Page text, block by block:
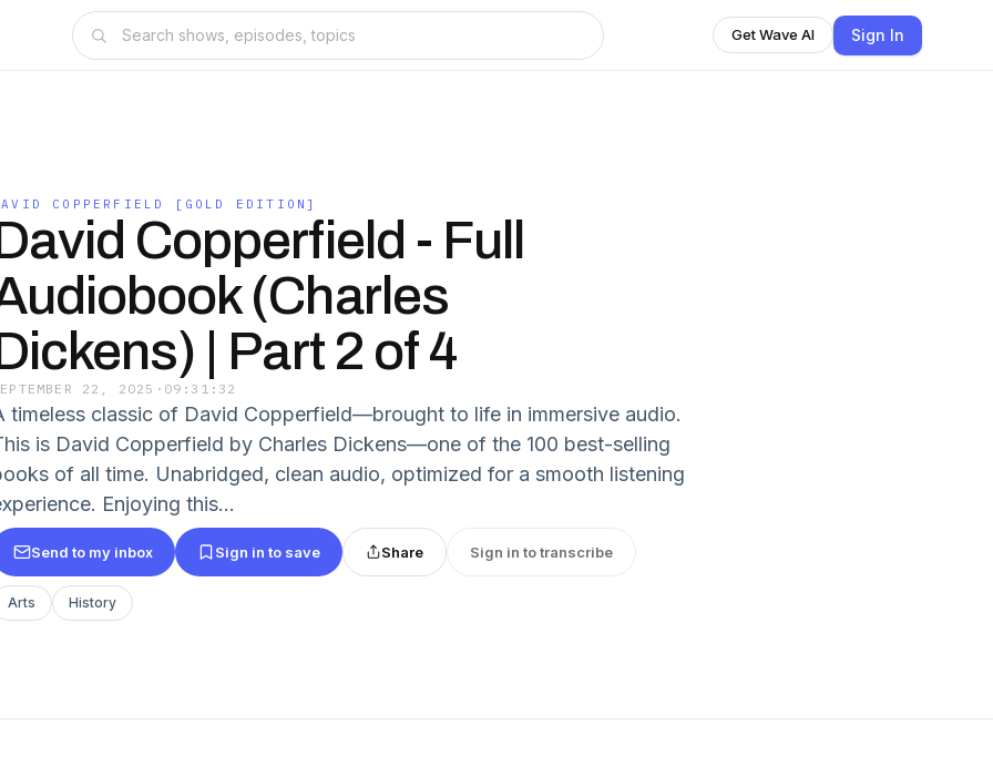
Get Wave AI Sign In
COPPERFIELD [GOLD EDITION]
Copperfield - Full
(Charles
| Part 2 of 4
22, 2025 · 09:31:32
timeless classic of David Copperfield—brought to life in immersive audio.
is David Copperfield by Charles Dickens—one of the 100 best-selling
of all time. Unabridged, clean audio, optimized for a smooth listening
Enjoying this...
Send to my inbox Sign in to save Share Sign in to transcribe
Arts History